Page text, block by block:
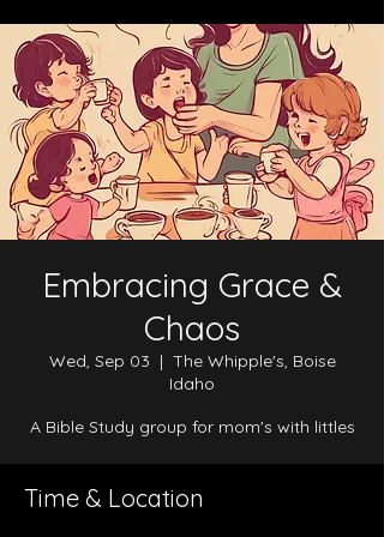
Embracing Grace &
Chaos
Wed, Sep 03
  |
The Whipple's, Boise
Idaho
A Bible Study group for mom's with littles
Time & Location